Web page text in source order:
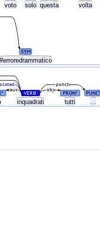
voto solo questa volta
#erroredrammatico
SYM
inquadrati tutti ...
# VERB# PRON#
aux obj
punct